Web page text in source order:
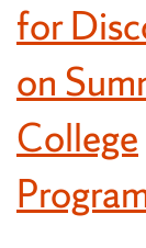
for
on
College